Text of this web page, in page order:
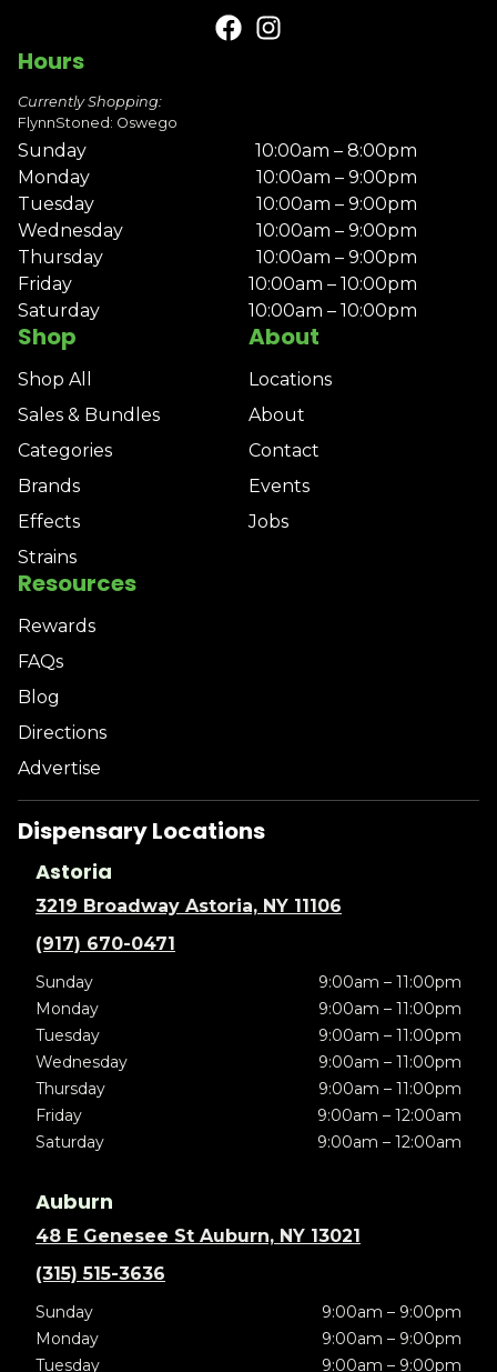
Shop
Shop All
Sales & Bundles
Categories
Brands
Effects
Strains
About
Locations
About
Contact
Events
Jobs
Resources
Rewards
FAQs
Blog
Directions
Advertise
Hours
Currently Shopping:
FlynnStoned: Oswego
Sunday
10:00am – 8:00pm
Monday
10:00am – 9:00pm
Tuesday
10:00am – 9:00pm
Wednesday
10:00am – 9:00pm
Thursday
10:00am – 9:00pm
Friday
10:00am – 10:00pm
Saturday
10:00am – 10:00pm
Dispensary Locations
Astoria
3219 Broadway Astoria, NY 11106
(917) 670-0471
Sunday
9:00am – 11:00pm
Monday
9:00am – 11:00pm
Tuesday
9:00am – 11:00pm
Wednesday
9:00am – 11:00pm
Thursday
9:00am – 11:00pm
Friday
9:00am – 12:00am
Saturday
9:00am – 12:00am
Auburn
48 E Genesee St Auburn, NY 13021
(315) 515-3636
Sunday
9:00am – 9:00pm
Monday
9:00am – 9:00pm
Tuesday
9:00am – 9:00pm